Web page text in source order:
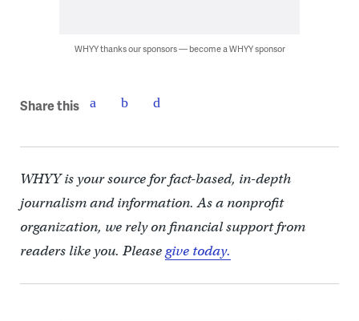
WHYY thanks our sponsors — become a WHYY sponsor
Share this
WHYY is your source for fact-based, in-depth
journalism and information. As a nonprofit
organization, we rely on financial support from
readers like you. Pleasegive today.